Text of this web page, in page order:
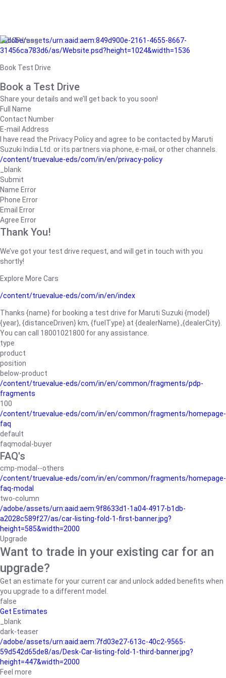
/adobe/assets/urn:aaid:aem:849d900e-2161-4655-8667-
31456ca783d6/as/Website.psd?height=1024&width=1536
Book Test Drive
Book a Test Drive
Share your details and we’ll get back to you soon!
Full Name
Contact Number
E-mail Address
I have read the Privacy Policy and agree to be contacted by Maruti
Suzuki India Ltd. or its partners via phone, e-mail, or other channels.
/content/truevalue-eds/com/in/en/privacy-policy
_blank
Submit
Name Error
Phone Error
Email Error
Agree Error
Thank You!
We’ve got your test drive request, and will get in touch with you
shortly!
Explore More Cars
/content/truevalue-eds/com/in/en/index
Thanks {name} for booking a test drive for Maruti Suzuki {model}
{year}, {distanceDriven} km, {fuelType} at {dealerName}.,{dealerCity}.
You can call 18001021800 for any assistance.
type
product
position
below-product
/content/truevalue-eds/com/in/en/common/fragments/pdp-
fragments
100
/content/truevalue-eds/com/in/en/common/fragments/homepage-
faq
default
faqmodal-buyer
FAQ's
cmp-modal--others
/content/truevalue-eds/com/in/en/common/fragments/homepage-
faq-modal
two-column
/adobe/assets/urn:aaid:aem:9f8633d1-1a04-4917-b1db-
a2028c589f27/as/car-listing-fold-1-first-banner.jpg?
height=585&width=2000
Upgrade
Want to trade in your existing car for an
upgrade?
Get an estimate for your current car and unlock added benefits when
you upgrade to a different model.
false
Get Estimates
_blank
dark-teaser
/adobe/assets/urn:aaid:aem:7fd03e27-613c-40c2-9565-
59d542d65de8/as/Desk-Car-listing-fold-1-third-banner.jpg?
height=447&width=2000
Feel more